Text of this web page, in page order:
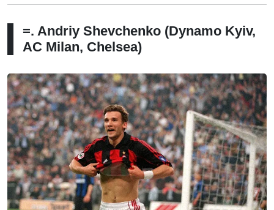
=. Andriy Shevchenko (Dynamo Kyiv,
AC Milan, Chelsea)